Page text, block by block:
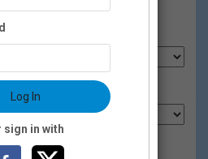
Log In
sign in with